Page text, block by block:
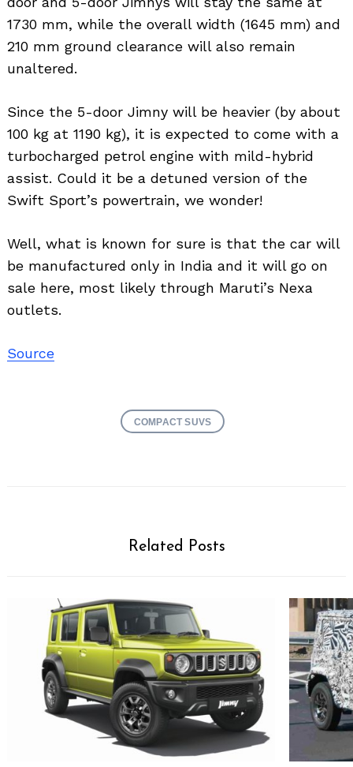
1730 mm, while the overall width (1645 mm) and
210 mm ground clearance will also remain
unaltered.
Since the 5-door Jimny will be heavier (by about
100 kg at 1190 kg), it is expected to come with a
turbocharged petrol engine with mild-hybrid
assist. Could it be a detuned version of the
Swift Sport’s powertrain, we wonder!
Well, what is known for sure is that the car will
be manufactured only in India and it will go on
sale here, most likely through Maruti’s Nexa
outlets.
Source
COMPACT SUVS
Related Posts